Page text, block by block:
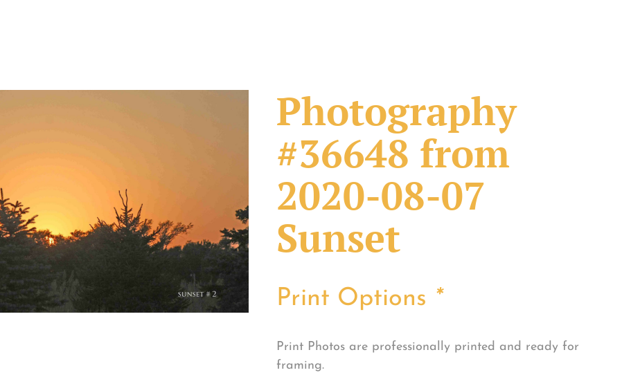
Photography
#36648 from
2020-08-07
Sunset
Print Options *
Print Photos are professionally printed and ready for
framing.